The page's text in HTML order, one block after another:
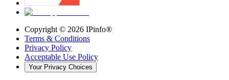
Copyright © 2026 IPinfo®
Terms & Conditions
Privacy Policy
Acceptable Use Policy
Your Privacy Choices